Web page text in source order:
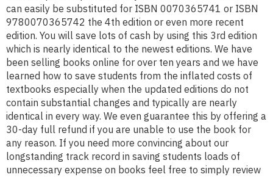
can easily be substituted for ISBN 0070365741 or ISBN
9780070365742 the 4th edition or even more recent
edition. You will save lots of cash by using this 3rd edition
which is nearly identical to the newest editions. We have
been selling books online for over ten years and we have
learned how to save students from the inflated costs of
textbooks especially when the updated editions do not
contain substantial changes and typically are nearly
identical in every way. We even guarantee this by offering a
30-day full refund if you are unable to use the book for
any reason. If you need more convincing about our
longstanding track record in saving students loads of
unnecessary expense on books feel free to simply review